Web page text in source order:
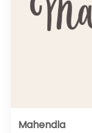
Mahendla